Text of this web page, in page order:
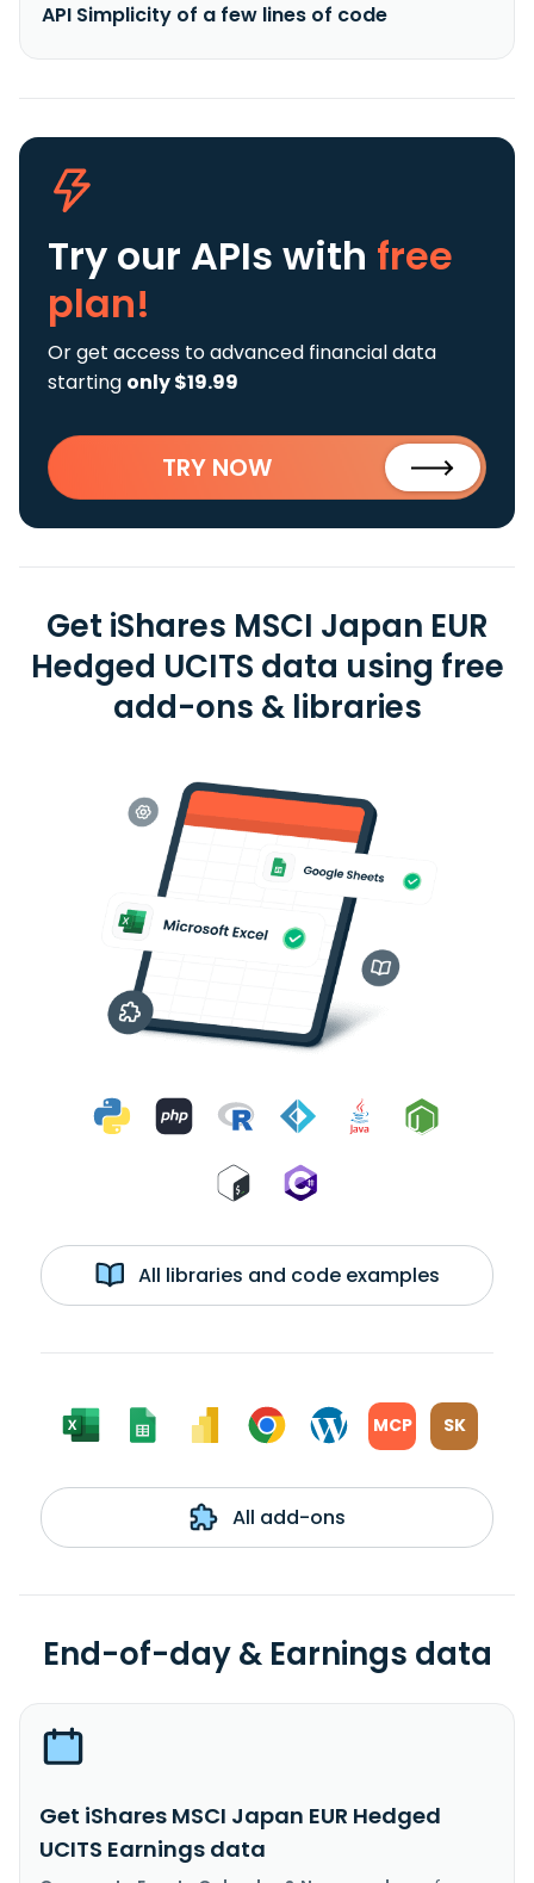
API Simplicity of a few lines of code
Try our APIs with free
plan!
Or get access to advanced financial data
starting only $19.99
TRY NOW
Get iShares MSCI Japan EUR
Hedged UCITS data using free
add-ons & libraries
All libraries and code examples
MCP SK
All add-ons
End-of-day & Earnings data
Get iShares MSCI Japan EUR Hedged
UCITS Earnings data